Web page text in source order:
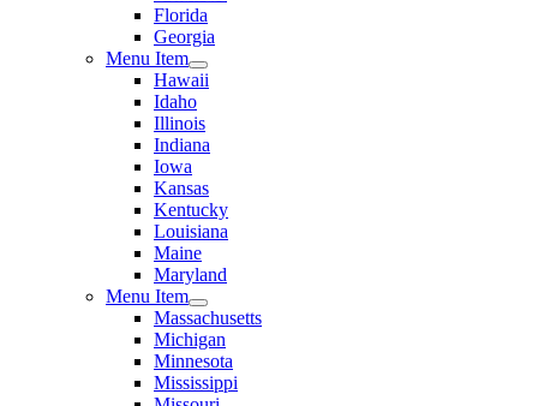
Florida
Georgia
Menu Item
Hawaii
Idaho
Illinois
Indiana
Iowa
Kansas
Kentucky
Louisiana
Maine
Maryland
Menu Item
Massachusetts
Michigan
Minnesota
Mississippi